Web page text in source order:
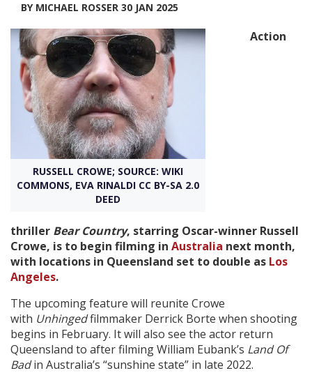
Location Hub
Features
Advertise
Newsletter Sign Up
Create Profile
Login
BY MICHAEL ROSSER 30 JAN 2025
RUSSELL CROWE; SOURCE: WIKI
COMMONS, EVA RINALDI CC BY-SA 2.0
DEED
Action
thriller Bear Country, starring Oscar-winner Russell
Crowe, is to begin filming in Australia next month,
with locations in Queensland set to double as Los
Angeles.
The upcoming feature will reunite Crowe
with Unhingedfilmmaker Derrick Borte when shooting
begins in February. It will also see the actor return
Queensland to after filming William Eubank’s Land Of
Badin Australia’s “sunshine state” in late 2022.